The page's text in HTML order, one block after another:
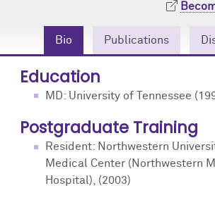
Bio Publications
Education
MD: University of Tennessee
Postgraduate Training
Resident: Northwestern
Medical Center (Northwestern
Hospital), (2003)
Events
Podcast